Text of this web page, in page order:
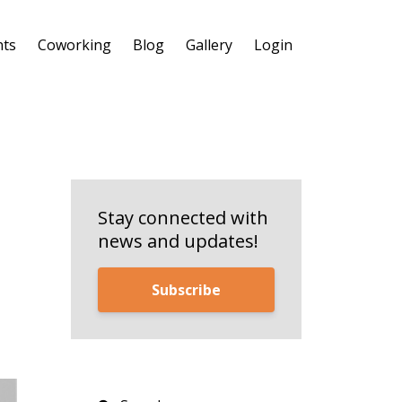
Coworking Blog Gallery Login
Stay connected with
news and updates!
Subscribe